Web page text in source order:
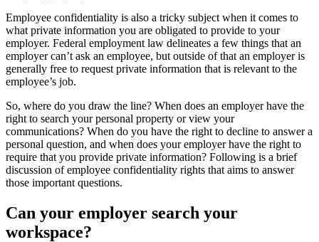
Employee confidentiality is also a tricky subject when it comes to
what private information you are obligated to provide to your
employer. Federal employment law delineates a few things that an
employer can’t ask an employee, but outside of that an employer is
generally free to request private information that is relevant to the
employee’s job.
So, where do you draw the line? When does an employer have the
right to search your personal property or view your
communications? When do you have the right to decline to answer a
personal question, and when does your employer have the right to
require that you provide private information? Following is a brief
discussion of employee confidentiality rights that aims to answer
those important questions.
Can your employer search your
workspace?